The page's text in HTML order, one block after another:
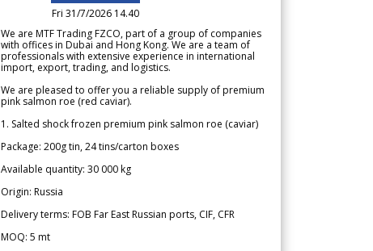
Fri 31/7/2026 14.40
We are MTF Trading FZCO, part of a group of companies
with offices in Dubai and Hong Kong. We are a team of
professionals with extensive experience in international
import, export, trading, and logistics.
We are pleased to offer you a reliable supply of premium
pink salmon roe (red caviar).
1. Salted shock frozen premium pink salmon roe (caviar)
Package: 200g tin, 24 tins/carton boxes
Available quantity: 30 000 kg
Origin: Russia
Delivery terms: FOB Far East Russian ports, CIF, CFR
MOQ: 5 mt